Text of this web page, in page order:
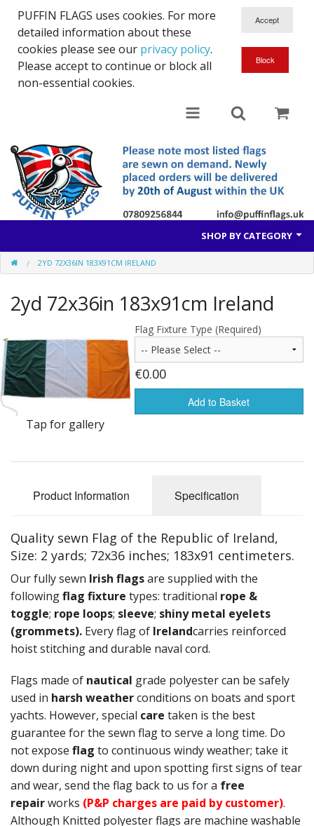
PUFFIN FLAGS uses cookies. For more
detailed information about these
cookies please see our privacy policy.
Please accept to continue or block all
non-essential cookies.
SHOP BY CATEGORY
British Flags
European Flags
Africa Flags
Asia & Pacifics Flags
Signal Flags
Flag Fabric
Clearance
Sale Items
2YD 72X36IN 183X91CM IRELAND
2yd 72x36in 183x91cm Ireland
Tap for gallery
Flag Fixture Type (Required)
€0.00
Add to Basket
Product Information Specification
Quality sewn Flag of the Republic of Ireland,
Size: 2 yards; 72x36 inches; 183x91 centimeters.
Our fully sewn Irish flagsare supplied with the
followingflag fixture types: traditional rope &
toggle; rope loops; sleeve; shiny metal eyelets
(grommets). Every flag of Irelandcarries reinforced
hoist stitching and durable naval cord.
Flags made of nautical grade polyester can be safely
used in harsh weatherconditions on boats and sport
yachts. However, special care taken is the best
guarantee for the sewn flag to serve a long time. Do
not expose flag to continuous windy weather; take it
down during night and upon spotting first signs of tear
and wear, send the flag back to us for a free
repairworks (P&P charges are paid by customer).
Although Knitted polyester flags are machine washable